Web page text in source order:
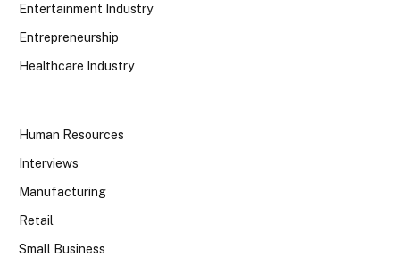
Entertainment Industry
Entrepreneurship
Healthcare Industry
Human Resources
Interviews
Manufacturing
Retail
Small Business